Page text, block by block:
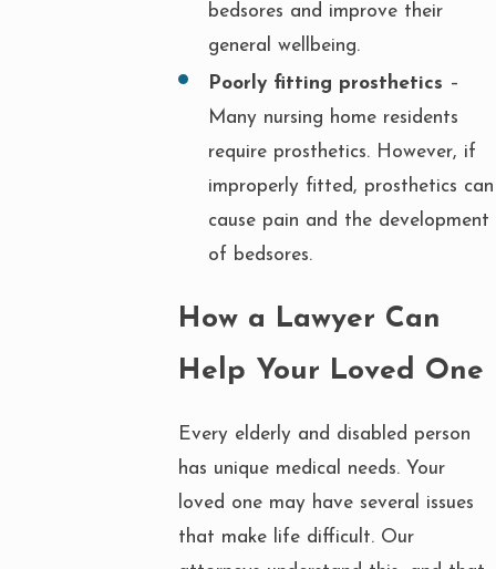
bedsores and improve their
general wellbeing.
Poorly fitting prosthetics –
Many nursing home residents
require prosthetics. However, if
improperly fitted, prosthetics can
cause pain and the development
of bedsores.
How a Lawyer Can
Help Your Loved One
Every elderly and disabled person
has unique medical needs. Your
loved one may have several issues
that make life difficult. Our